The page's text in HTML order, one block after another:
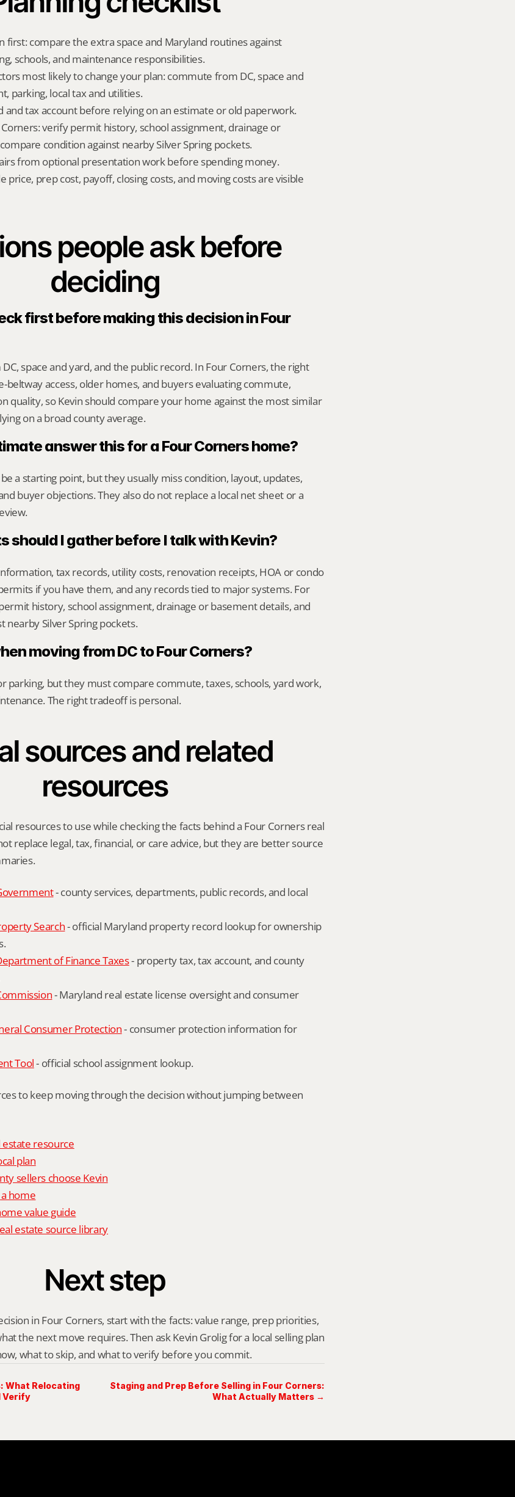
first: compare the extra space and Maryland routines against
schools, and maintenance responsibilities.
most likely to change your plan: commute from DC, space and
parking, local tax and utilities.
and tax account before relying on an estimate or old paperwork.
verify permit history, school assignment, drainage or
condition against nearby Silver Spring pockets.
from optional presentation work before spending money.
price, prep cost, payoff, closing costs, and moving costs are visible
people ask before
deciding
first before making this decision in Four
space and yard, and the public record. In Four Corners, the right
beltway access, older homes, and buyers evaluating commute,
quality, so Kevin should compare your home against the most similar
on a broad county average.
answer this for a Four Corners home?
a starting point, but they usually miss condition, layout, updates,
buyer objections. They also do not replace a local net sheet or a
should I gather before I talk with Kevin?
tax records, utility costs, renovation receipts, HOA or condo
if you have them, and any records tied to major systems. For
history, school assignment, drainage or basement details, and
nearby Silver Spring pockets.
moving from DC to Four Corners?
parking, but they must compare commute, taxes, schools, yard work,
The right tradeoff is personal.
sources and related
resources
resources to use while checking the facts behind a Four Corners real
replace legal, tax, financial, or care advice, but they are better source
- county services, departments, public records, and local
Search - official Maryland property record lookup for ownership
of Finance Taxes - property tax, tax account, and county
- Maryland real estate license oversight and consumer
Consumer Protection - consumer protection information for
Tool - official school assignment lookup.
to keep moving through the decision without jumping between
estate resource
plan
sellers choose Kevin
home
value guide
estate source library
Next step
in Four Corners, start with the facts: value range, prep priorities,
the next move requires. Then ask Kevin Grolig for a local selling plan
what to skip, and what to verify before you commit.
What Relocating
Verify
Staging and Prep Before Selling in Four Corners:
What Actually Matters →